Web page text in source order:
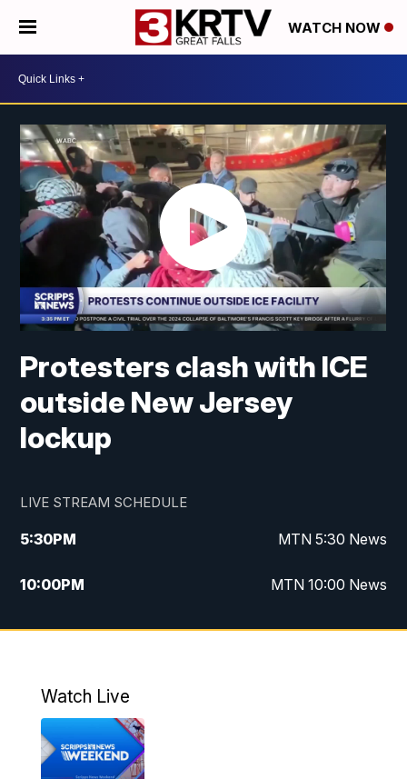
WATCH NOW
Protesters clash with ICE
outside New Jersey
lockup
LIVE STREAM SCHEDULE
5:30PM MTN 5:30 News
10:00PM MTN 10:00 News
Watch Live